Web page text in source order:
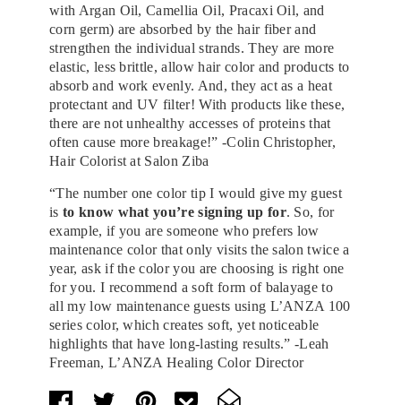
with Argan Oil, Camellia Oil, Pracaxi Oil, and
corn germ) are absorbed by the hair fiber and
strengthen the individual strands. They are more
elastic, less brittle, allow hair color and products to
absorb and work evenly. And, they act as a heat
protectant and UV filter! With products like these,
there are not unhealthy accesses of proteins that
often cause more breakage!” -Colin Christopher,
Hair Colorist at Salon Ziba
“The number one color tip I would give my guest
is to know what you’re signing up for. So, for
example, if you are someone who prefers low
maintenance color that only visits the salon twice a
year, ask if the color you are choosing is right one
for you. I recommend a soft form of balayage to
all my low maintenance guests using L’ANZA 100
series color, which creates soft, yet noticeable
highlights that have long-lasting results.” -Leah
Freeman, L’ANZA Healing Color Director